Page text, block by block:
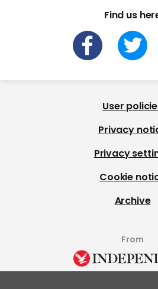
Find us
User
Privacy
Privacy
Cookie
Archive
From